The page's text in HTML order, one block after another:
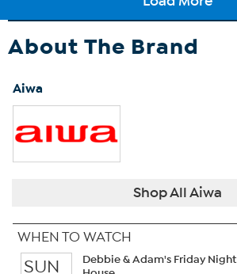
About The Brand
Aiwa
Shop All Aiwa
WHEN TO WATCH
SUN
Debbie & Adam's Friday Night